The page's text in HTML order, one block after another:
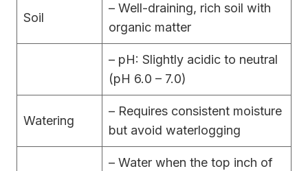
Soil
– Well-draining, rich soil with
organic matter
– pH: Slightly acidic to neutral
(pH 6.0 – 7.0)
Watering
– Requires consistent moisture
but avoid waterlogging
– Water when the top inch of